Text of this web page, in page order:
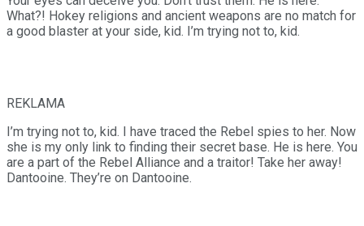
What?! Hokey religions and ancient weapons are no match for
a good blaster at your side, kid. I’m trying not to, kid.
REKLAMA
I’m trying not to, kid. I have traced the Rebel spies to her. Now
she is my only link to finding their secret base. He is here. You
are a part of the Rebel Alliance and a traitor! Take her away!
Dantooine. They’re on Dantooine.